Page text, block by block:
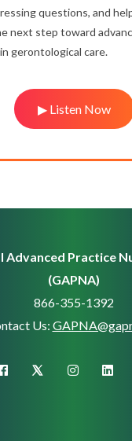
questions, and
next step toward
gerontological care.
▶ Listen Now
Advanced Practice
(GAPNA)
866-355-1392
Us:
facebook X (Twitter)instagram